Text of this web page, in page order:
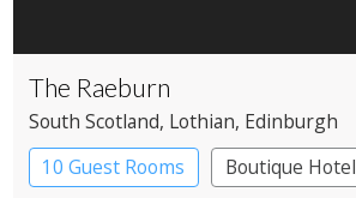
The Raeburn
South Scotland, Lothian, Edinburgh
10 Guest Rooms
Boutique Hotel